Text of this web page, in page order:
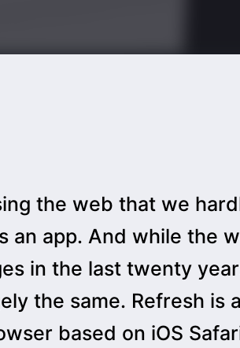
the web that we
an app. And while the
in the last twenty
the same. Refresh is a
based on iOS